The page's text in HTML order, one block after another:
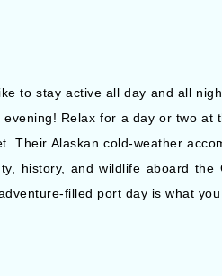
to stay active all day and all
Relax for a day or two at
Their Alaskan cold-weather
history, and wildlife aboard the
filled port day is what you